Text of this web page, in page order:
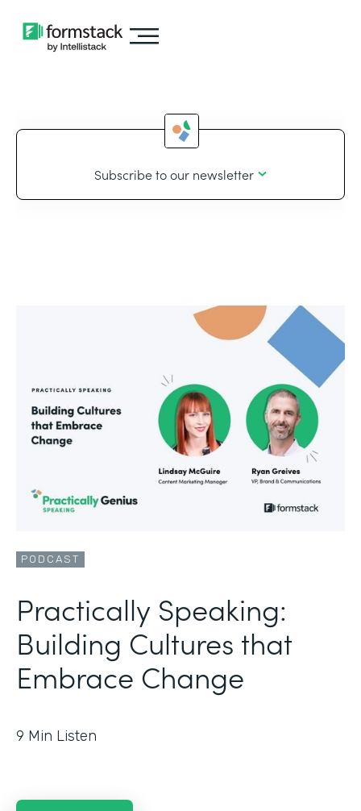
Subscribe to our newsletter
PODCAST
Practically Speaking:
Building Cultures that
Embrace Change
9 Min Listen